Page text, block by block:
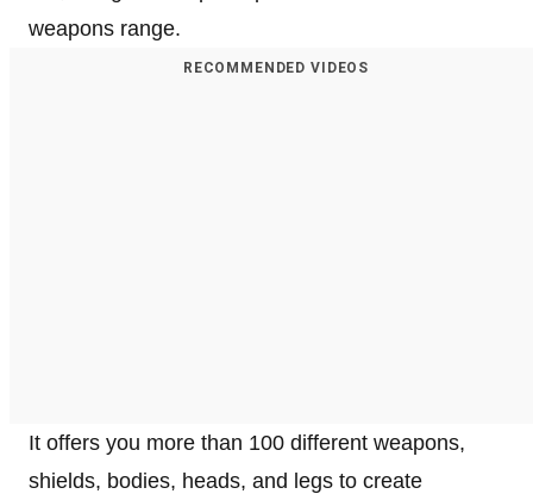
weapons range.
RECOMMENDED VIDEOS
It offers you more than 100 different weapons,
shields, bodies, heads, and legs to create